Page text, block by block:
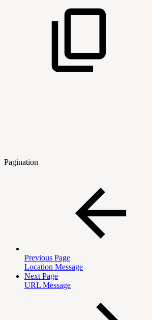
Pagination
Previous Page
Location Message
Next Page
URL Message